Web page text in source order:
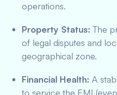
operations.
Property Status: The
of legal disputes and
geographical zone.
Financial Health: A
to service the EMI